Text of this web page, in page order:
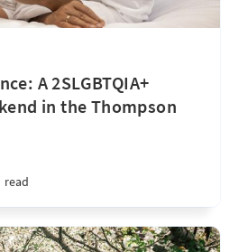
A 2SLGBTQIA+
in the Thompson
read